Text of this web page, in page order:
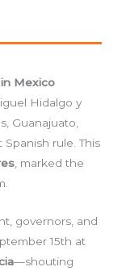
Mexico
Hidalgo y
Guanajuato,
rule. This
, marked the
governors, and
15th at
—shouting